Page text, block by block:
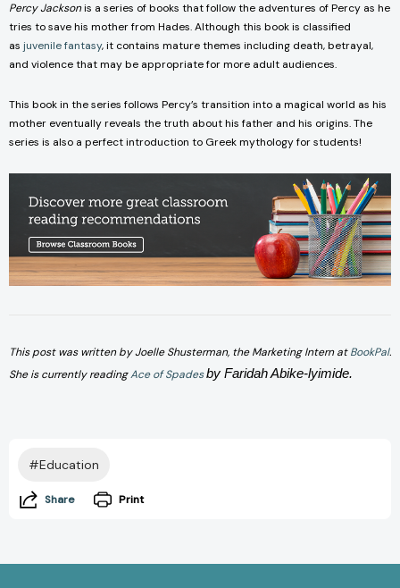
Percy Jacksonis a series of books that follow the adventures of Percy as he
tries to save his mother from Hades. Although this book is classified
as juvenile fantasy, it contains mature themes including death, betrayal,
and violence that may be appropriate for more adult audiences.
This book in the series follows Percy’s transition into a magical world as his
mother eventually reveals the truth about his father and his origins. The
series is also a perfect introduction to Greek mythology for students!
This post was written by Joelle Shusterman, the Marketing Intern atBookPal.
She is currently readingAce of Spadesby Faridah Abike-lyimide.
#Education
Share Print